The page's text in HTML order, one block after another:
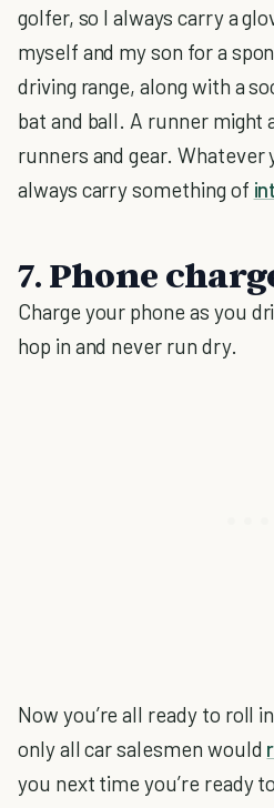
golfer, so I always carry a
myself and my son for a
driving range, along with a
bat and ball. A runner might
runners and gear. Whatever
always carry something of
7. Phone
Charge your phone as you
hop in and never run dry.
Now you’re all ready to roll
only all car salesmen would
you next time you’re ready